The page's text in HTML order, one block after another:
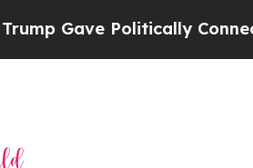
Politically Connected